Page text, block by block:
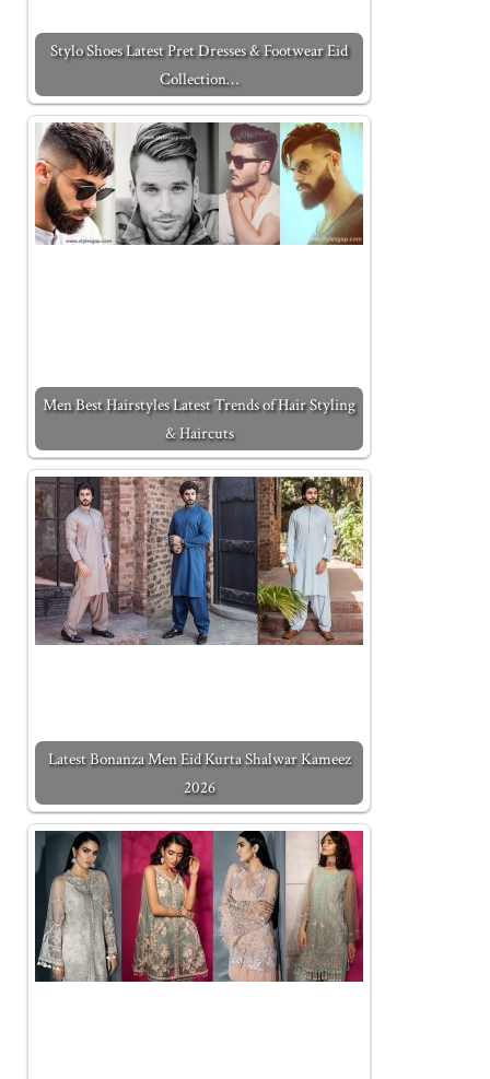
Stylo Shoes Latest Pret Dresses & Footwear Eid
Collection…
Men Best Hairstyles Latest Trends of Hair Styling
& Haircuts
Latest Bonanza Men Eid Kurta Shalwar Kameez
2026